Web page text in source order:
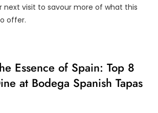
next visit to savour more of what this
offer.
Essence of Spain: Top 8
at Bodega Spanish Tapas